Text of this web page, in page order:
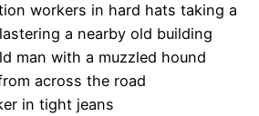
workers in hard hats taking a
a nearby old building
man with a muzzled hound
across the road
in tight jeans